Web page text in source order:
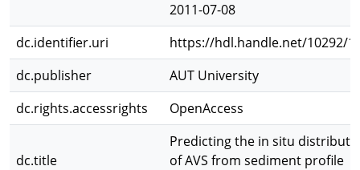
2011-07-08
dc.identifier.uri
https://hdl.handle.net/10292/
dc.publisher
AUT University
dc.rights.accessrights
OpenAccess
dc.title
Predicting the in situ
of AVS from sediment profile